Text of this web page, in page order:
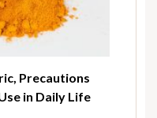
Precautions
in Daily Life